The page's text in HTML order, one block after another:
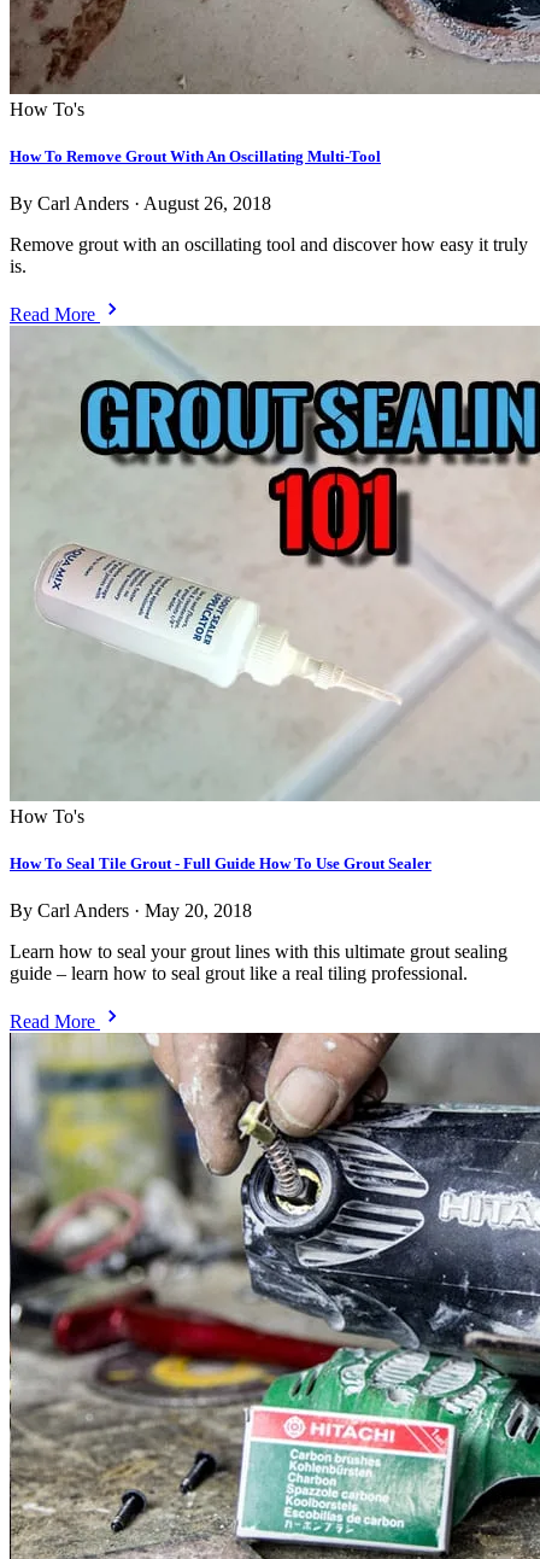
How To's
How To Remove Grout With An Oscillating Multi-Tool
By Carl Anders · August 26, 2018
Remove grout with an oscillating tool and discover how easy it truly
is.
Read More
How To's
How To Seal Tile Grout - Full Guide How To Use Grout Sealer
By Carl Anders · May 20, 2018
Learn how to seal your grout lines with this ultimate grout sealing
guide – learn how to seal grout like a real tiling professional.
Read More